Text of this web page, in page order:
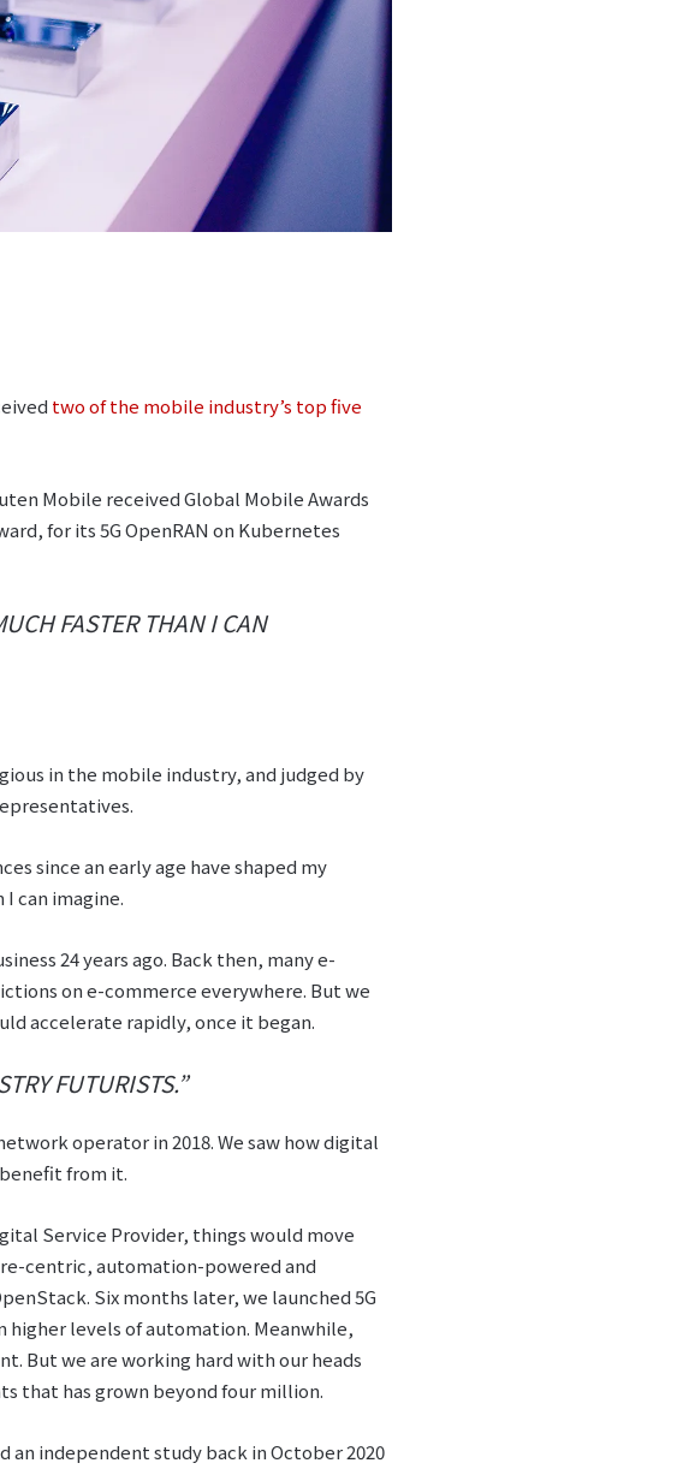
two of the mobile industry’s top five
Mobile received Global Mobile Awards
for its 5G OpenRAN on Kubernetes
FASTER THAN I CAN
in the mobile industry, and judged by
since an early age have shaped my
can imagine.
24 years ago. Back then, many e-
on e-commerce everywhere. But we
accelerate rapidly, once it began.
FUTURISTS.”
operator in 2018. We saw how digital
from it.
Service Provider, things would move
centric, automation-powered and
Six months later, we launched 5G
higher levels of automation. Meanwhile,
But we are working hard with our heads
that has grown beyond four million.
an independent study back in October 2020